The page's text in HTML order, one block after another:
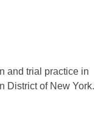
and trial practice in
District of New York.